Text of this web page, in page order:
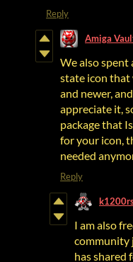
Reply
Amiga
We also spent
state icon that
and newer,
appreciate it,
package that
for your icon,
needed
Reply
I am also
community
has shared